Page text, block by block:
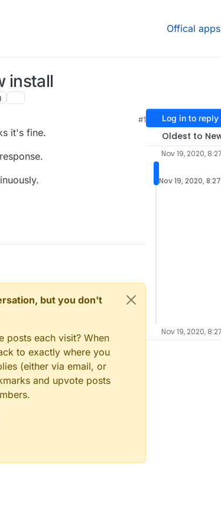
Offical apps
install
#1
it's fine.
but you don't
posts each visit? When
to exactly where you
(either via email, or
and upvote posts
Log in to reply
Oldest to
Nov 19, 2020,
Nov 19, 2020,
Nov 19, 2020,